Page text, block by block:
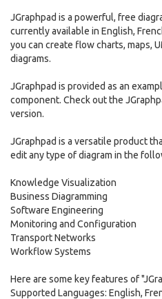
JGraphpad is a powerful, free
currently available in English,
you can create flow charts, maps,
diagrams.
JGraphpad is provided as an
component. Check out the
version.
JGraphpad is a versatile product
edit any type of diagram in the
Knowledge Visualization
Business Diagramming
Software Engineering
Monitoring and Configuration
Transport Networks
Workflow Systems
Here are some key features of
Supported Languages: English,